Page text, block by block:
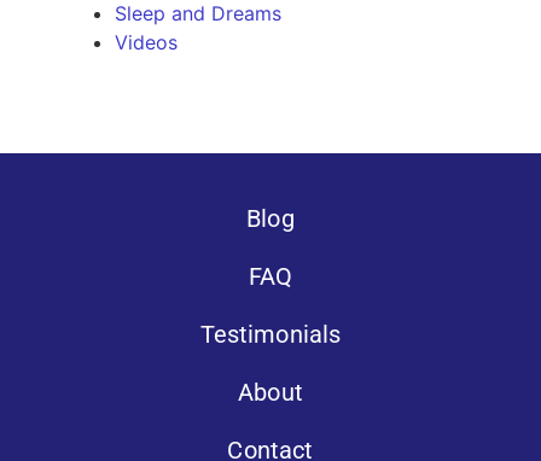
Sleep and Dreams
Videos
Blog
FAQ
Testimonials
About
Contact